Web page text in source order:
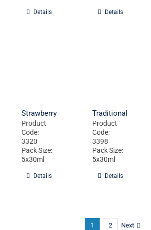
Details Details
Strawberry
Product
Code:
3320
Pack Size:
5x30ml
Details
Traditional
Product
Code:
3398
Pack Size:
5x30ml
Details
1 2 Next